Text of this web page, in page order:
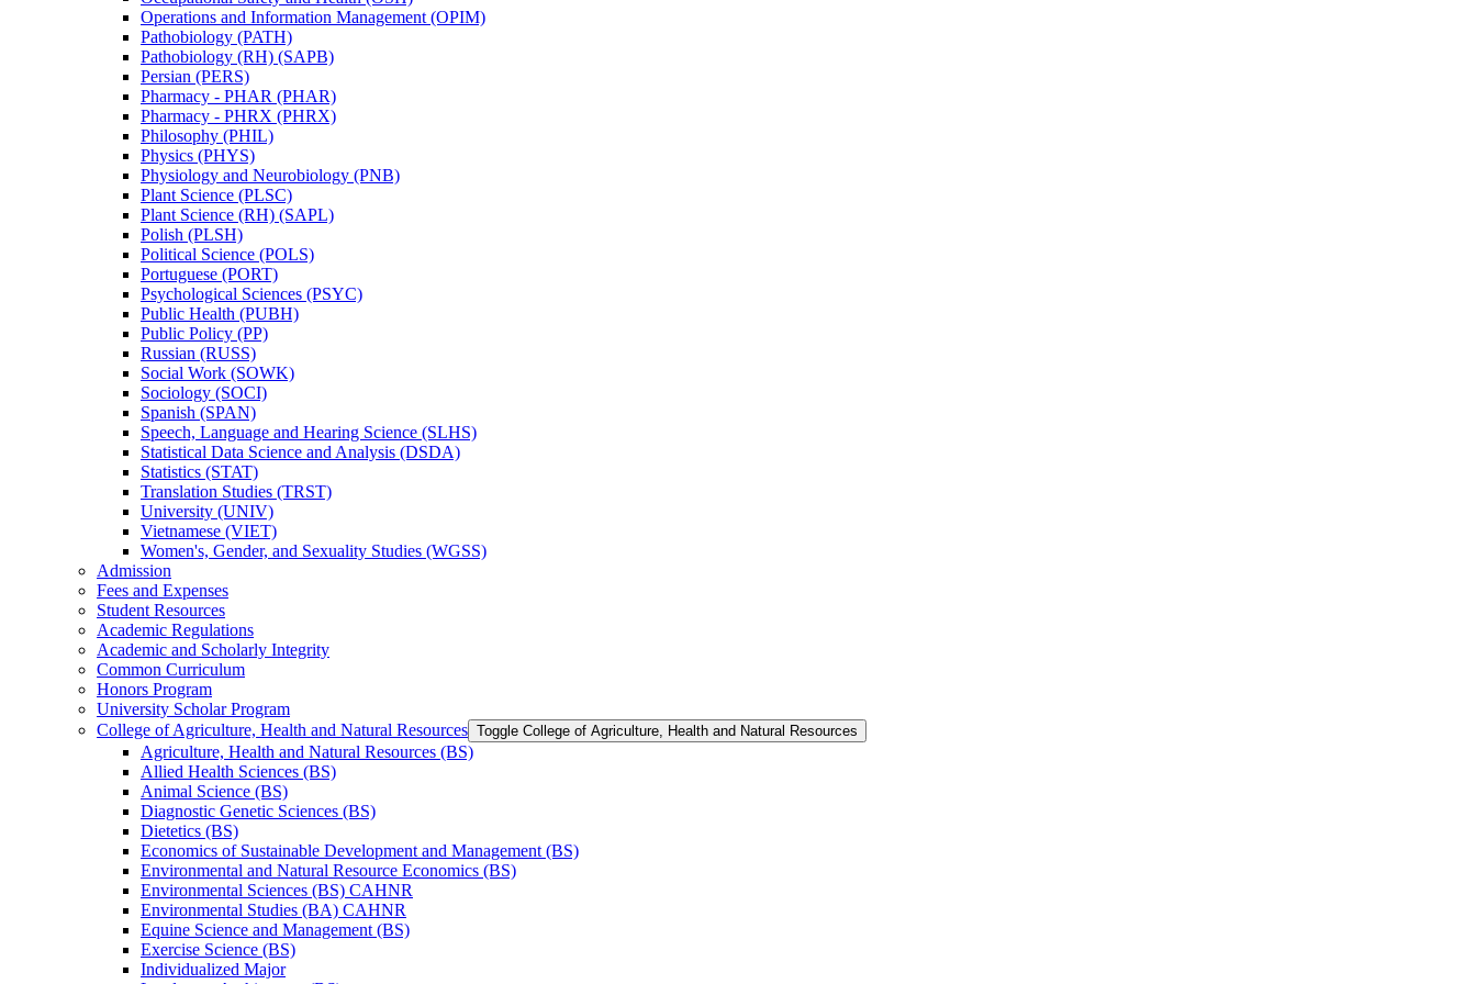
Operations and Information Management (OPIM)
Pathobiology (PATH)
Pathobiology (RH) (SAPB)
Persian (PERS)
Pharmacy -​ PHAR (PHAR)
Pharmacy -​ PHRX (PHRX)
Philosophy (PHIL)
Physics (PHYS)
Physiology and Neurobiology (PNB)
Plant Science (PLSC)
Plant Science (RH) (SAPL)
Polish (PLSH)
Political Science (POLS)
Portuguese (PORT)
Psychological Sciences (PSYC)
Public Health (PUBH)
Public Policy (PP)
Russian (RUSS)
Social Work (SOWK)
Sociology (SOCI)
Spanish (SPAN)
Speech, Language and Hearing Science (SLHS)
Statistical Data Science and Analysis (DSDA)
Statistics (STAT)
Translation Studies (TRST)
University (UNIV)
Vietnamese (VIET)
Women's, Gender, and Sexuality Studies (WGSS)
Admission
Fees and Expenses
Student Resources
Academic Regulations
Academic and Scholarly Integrity
Common Curriculum
Honors Program
University Scholar Program
College of Agriculture, Health and Natural Resources Toggle College of Agriculture, Health and Natural Resources
Agriculture, Health and Natural Resources (BS)
Allied Health Sciences (BS)
Animal Science (BS)
Diagnostic Genetic Sciences (BS)
Dietetics (BS)
Economics of Sustainable Development and Management (BS)
Environmental and Natural Resource Economics (BS)
Environmental Sciences (BS) CAHNR
Environmental Studies (BA) CAHNR
Equine Science and Management (BS)
Exercise Science (BS)
Individualized Major